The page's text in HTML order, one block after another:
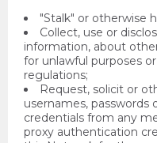
"Stalk" or otherwise
Collect, use or
information, about
for unlawful purposes
regulations;
Request, solicit or
usernames,
credentials from any
proxy authentication